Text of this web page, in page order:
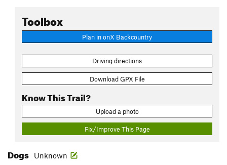
Toolbox
Plan in onX Backcountry
Driving directions
Download GPX File
Know This Trail?
Upload a photo
Fix/Improve This Page
Dogs Unknown